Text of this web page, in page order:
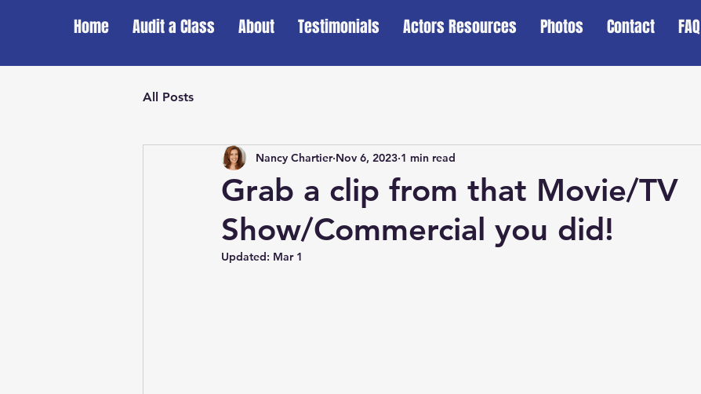
Home Audit a Class About Testimonials Actors Resources Photos Contact FAQ
All Posts
Grab a clip from that Movie/TV
Show/Commercial you did!
Nancy Chartier Nov 6, 2023 1 min read
Updated: Mar 1